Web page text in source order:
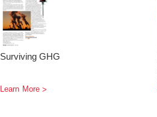
Surviving GHG
Learn More